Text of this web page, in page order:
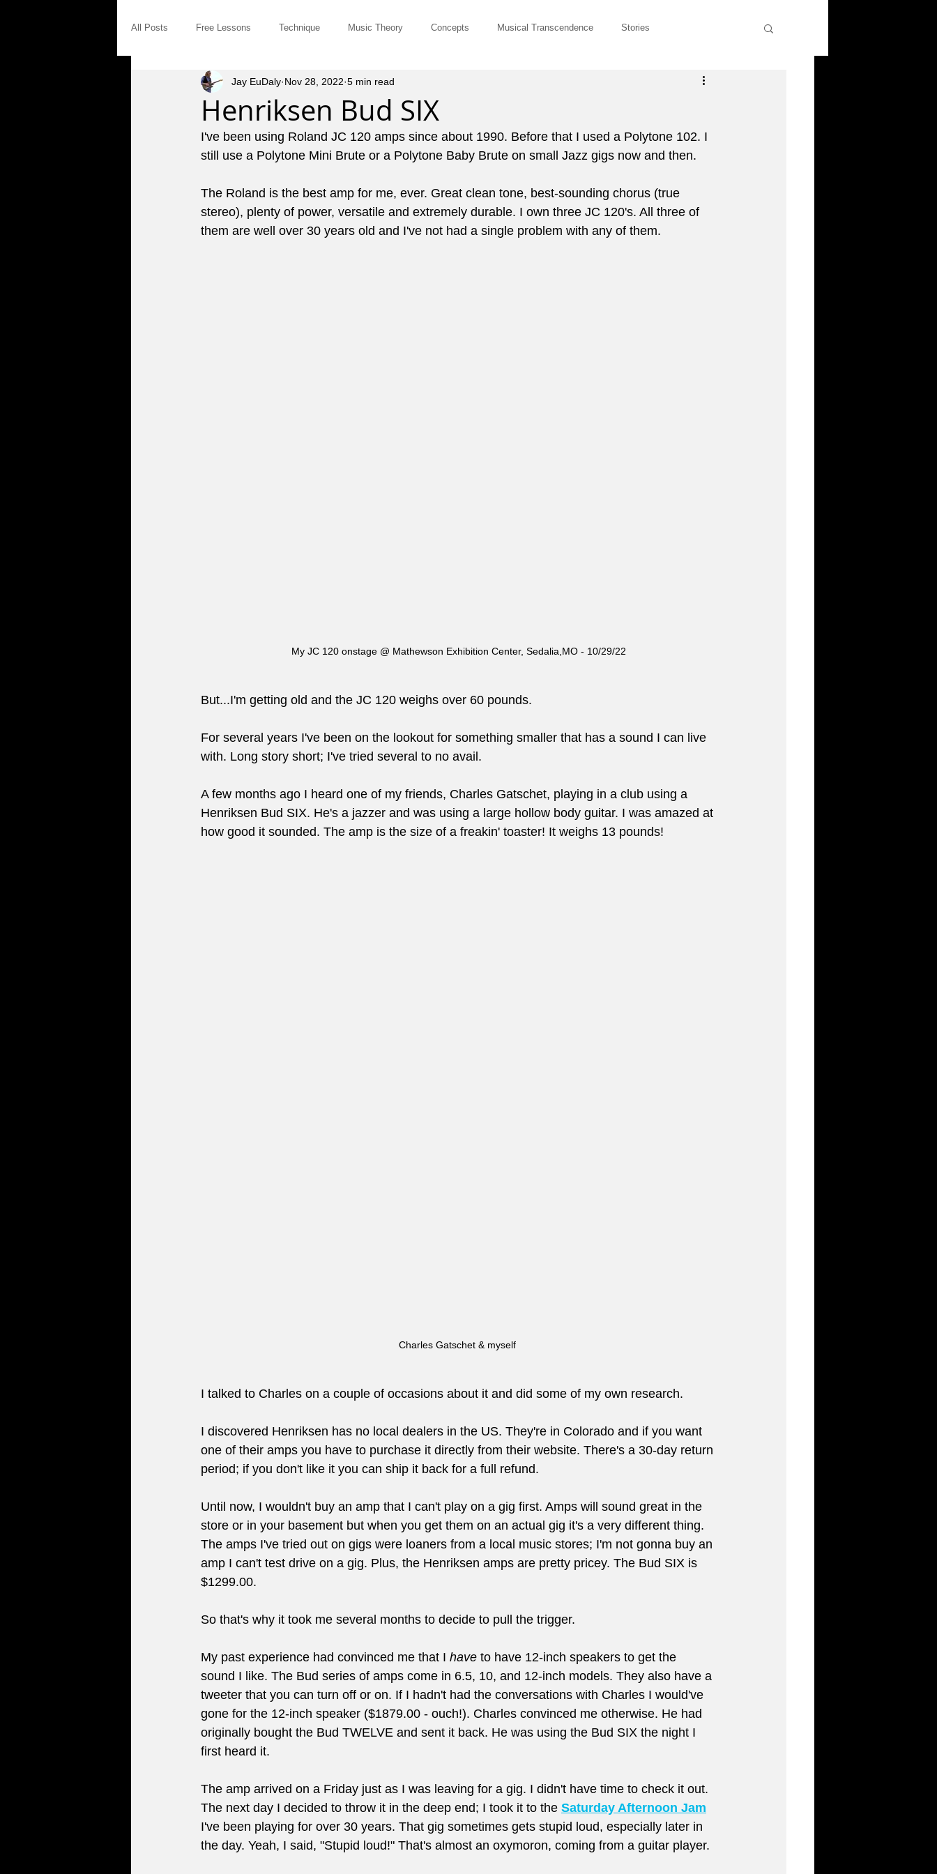
All Posts Free Lessons Technique Music Theory Concepts Musical Transcendence Stories
Modal Distinctives Triads Rut-Busters Quick & Dirty Rants & Musings
Product Announcements Gear Musicians Site Member Communication Monthly Newsletter former students
The Blues Interviews Tune of the Month Marketing and Promotion John Elliott
Henriksen Bud SIX
Jay EuDaly Nov 28, 2022 5 min read
I've been using Roland JC 120 amps since about 1990. Before that I used a Polytone 102. I
still use a Polytone Mini Brute or a Polytone Baby Brute on small Jazz gigs now and then.
The Roland is the best amp for me, ever. Great clean tone, best-sounding chorus (true
stereo), plenty of power, versatile and extremely durable. I own three JC 120's. All three of
them are well over 30 years old and I've not had a single problem with any of them.
My JC 120 onstage @ Mathewson Exhibition Center, Sedalia,MO - 10/29/22
But...I'm getting old and the JC 120 weighs over 60 pounds.
For several years I've been on the lookout for something smaller that has a sound I can live
with. Long story short; I've tried several to no avail.
A few months ago I heard one of my friends, Charles Gatschet, playing in a club using a
Henriksen Bud SIX. He's a jazzer and was using a large hollow body guitar. I was amazed at
how good it sounded. The amp is the size of a freakin' toaster! It weighs 13 pounds!
Charles Gatschet & myself
I talked to Charles on a couple of occasions about it and did some of my own research.
I discovered Henriksen has no local dealers in the US. They're in Colorado and if you want
one of their amps you have to purchase it directly from their website. There's a 30-day return
period; if you don't like it you can ship it back for a full refund.
Until now, I wouldn't buy an amp that I can't play on a gig first. Amps will sound great in the
store or in your basement but when you get them on an actual gig it's a very different thing.
The amps I've tried out on gigs were loaners from a local music stores; I'm not gonna buy an
amp I can't test drive on a gig. Plus, the Henriksen amps are pretty pricey. The Bud SIX is
$1299.00.
So that's why it took me several months to decide to pull the trigger.
My past experience had convinced me that I have to have 12-inch speakers to get the
sound I like. The Bud series of amps come in 6.5, 10, and 12-inch models. They also have a
tweeter that you can turn off or on. If I hadn't had the conversations with Charles I would've
gone for the 12-inch speaker ($1879.00 - ouch!). Charles convinced me otherwise. He had
originally bought the Bud TWELVE and sent it back. He was using the Bud SIX the night I
first heard it.
The amp arrived on a Friday just as I was leaving for a gig. I didn't have time to check it out.
The next day I decided to throw it in the deep end; I took it to the Saturday Afternoon Jam
I've been playing for over 30 years. That gig sometimes gets stupid loud, especially later in
the day. Yeah, I said, "Stupid loud!" That's almost an oxymoron, coming from a guitar player.